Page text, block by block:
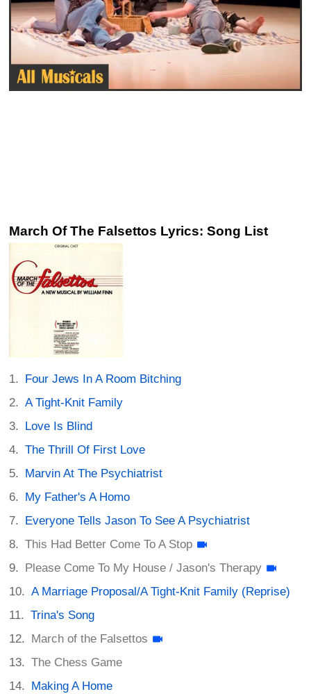
March Of The Falsettos Lyrics: Song List
Four Jews In A Room Bitching
A Tight-Knit Family
Love Is Blind
The Thrill Of First Love
Marvin At The Psychiatrist
My Father's A Homo
Everyone Tells Jason To See A Psychiatrist
This Had Better Come To A Stop
Please Come To My House / Jason's Therapy
A Marriage Proposal/A Tight-Knit Family (Reprise)
Trina's Song
March of the Falsettos
The Chess Game
Making A Home